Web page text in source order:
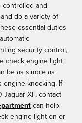
controlled and
do a variety of
essential duties
security control,
check engine light
be as simple as
engine knocking. If
XF, contact
can help
engine light on or